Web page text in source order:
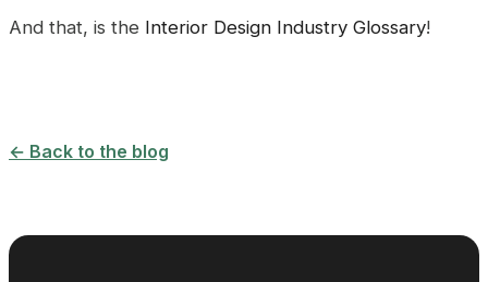
And that, is the Interior Design Industry Glossary!
← Back to the blog